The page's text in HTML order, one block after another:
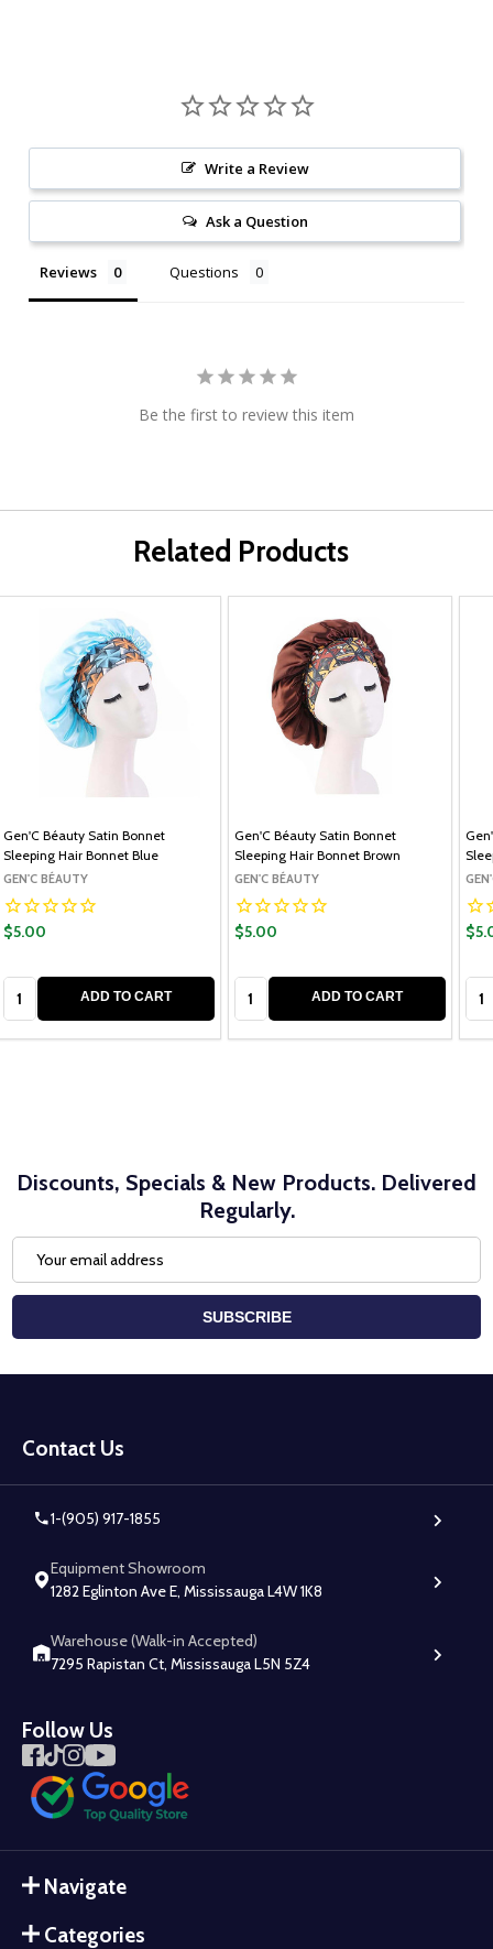
Write a Review
Ask a Question
Reviews Questions
Be the first to review this item
Related Products
Gen'C Béauty Satin Bonnet
Sleeping Hair Bonnet Blue
GEN'C BÉAUTY
$5.00
ADD TO CART
Gen'C Béauty Satin Bonnet
Sleeping Hair Bonnet Brown
GEN'C BÉAUTY
$5.00
ADD TO CART
Discounts, Specials & New Products. Delivered
Regularly.
Address
SUBSCRIBE
Start
Contact Us
1-(905) 917-1855
Equipment Showroom
1282 Eglinton Ave E, Mississauga L4W 1K8
Warehouse (Walk-in Accepted)
7295 Rapistan Ct, Mississauga L5N 5Z4
Follow Us
Navigate
Categories